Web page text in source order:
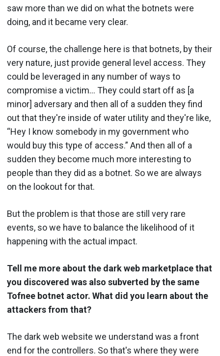
saw more than we did on what the botnets were
doing, and it became very clear.
Of course, the challenge here is that botnets, by their
very nature, just provide general level access. They
could be leveraged in any number of ways to
compromise a victim… They could start off as [a
minor] adversary and then all of a sudden they find
out that they're inside of water utility and they're like,
“Hey I know somebody in my government who
would buy this type of access.” And then all of a
sudden they become much more interesting to
people than they did as a botnet. So we are always
on the lookout for that.
But the problem is that those are still very rare
events, so we have to balance the likelihood of it
happening with the actual impact.
Tell me more about the dark web marketplace that
you discovered was also subverted by the same
Tofnee botnet actor. What did you learn about the
attackers from that?
The dark web website we understand was a front
end for the controllers. So that's where they were